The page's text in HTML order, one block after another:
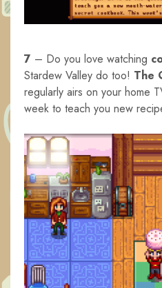
7 – Do you love watching
Stardew Valley do too! The
regularly airs on your home
week to teach you new